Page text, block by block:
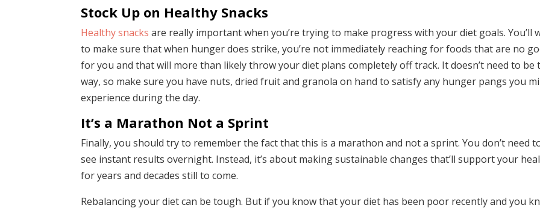
Stock Up on Healthy Snacks
Healthy snacks are really important when you’re trying to make progress with your diet goals. You’ll
to make sure that when hunger does strike, you’re not immediately reaching for foods that are no
for you and that will more than likely throw your diet plans completely off track. It doesn’t need to be
way, so make sure you have nuts, dried fruit and granola on hand to satisfy any hunger pangs you
experience during the day.
It’s a Marathon Not a Sprint
Finally, you should try to remember the fact that this is a marathon and not a sprint. You don’t need
see instant results overnight. Instead, it’s about making sustainable changes that’ll support your
for years and decades still to come.
Rebalancing your diet can be tough. But if you know that your diet has been poor recently and you